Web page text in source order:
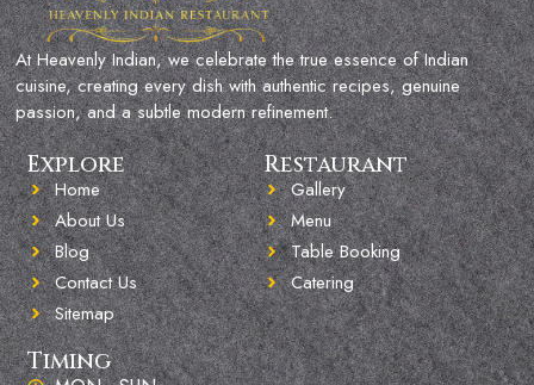
At Heavenly Indian, we celebrate the true essence of Indian
cuisine, creating every dish with authentic recipes, genuine
passion, and a subtle modern refinement.
Explore
Home
About Us
Blog
Contact Us
Sitemap
Restaurant
Gallery
Menu
Table Booking
Catering
Timing